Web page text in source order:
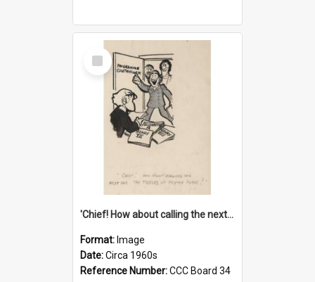
Select
Item
'Chief! How about calling the next one the Tudors of Peyton Place?'
Format: Image
Date:Circa 1960s
Reference Number:CCC Board 34